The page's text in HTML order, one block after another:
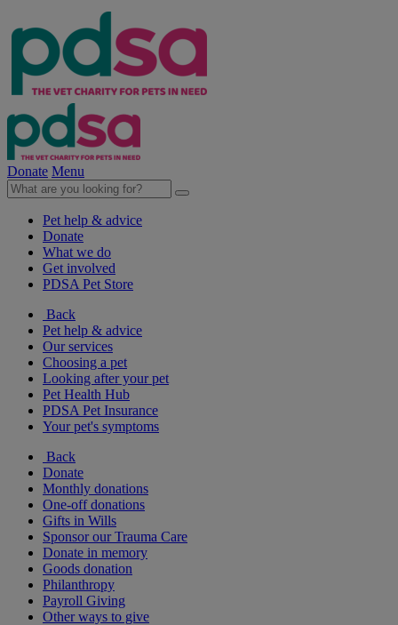
Donate Menu
Pet help & advice
Donate
What we do
Get involved
PDSA Pet Store
Back
Pet help & advice
Our services
Choosing a pet
Looking after your pet
Pet Health Hub
PDSA Pet Insurance
Your pet's symptoms
Back
Donate
Monthly donations
One-off donations
Gifts in Wills
Sponsor our Trauma Care
Donate in memory
Goods donation
Philanthropy
Payroll Giving
Other ways to give